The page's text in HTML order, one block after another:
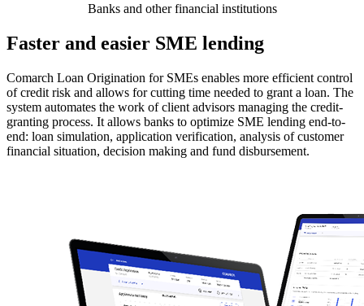
Banks and other financial institutions
Faster and easier SME lending
Comarch Loan Origination for SMEs enables more efficient control
of credit risk and allows for cutting time needed to grant a loan. The
system automates the work of client advisors managing the credit-
granting process. It allows banks to optimize SME lending end-to-
end: loan simulation, application verification, analysis of customer
financial situation, decision making and fund disbursement.